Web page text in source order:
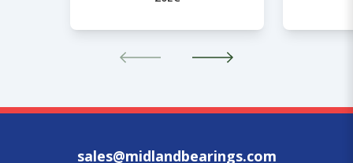
sales@midlandbearings.com